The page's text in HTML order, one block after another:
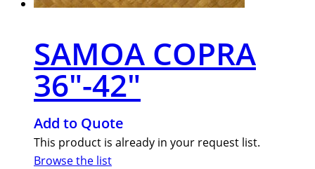
SAMOA COPRA
36″-42″
Add to Quote
This product is already in your request list.
Browse the list